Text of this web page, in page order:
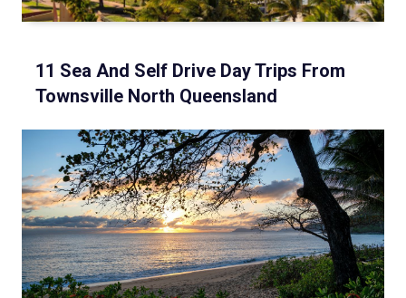
11 Sea And Self Drive Day Trips From
Townsville North Queensland